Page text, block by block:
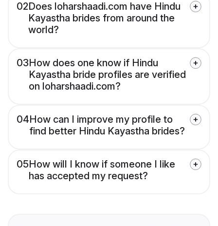
02Does loharshaadi.com have Hindu
Kayastha brides from around the
world?
03How does one know if Hindu
Kayastha bride profiles are verified
on loharshaadi.com?
04How can I improve my profile to
find better Hindu Kayastha brides?
05How will I know if someone I like
has accepted my request?